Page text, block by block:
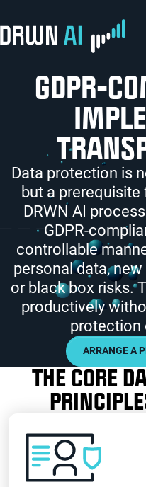
GDPR-
Data protection is
but a
DRWN AI
GDPR-
controllable
personal data,
or black box risks.
productively
protection
ARRANGE A
THE CORE